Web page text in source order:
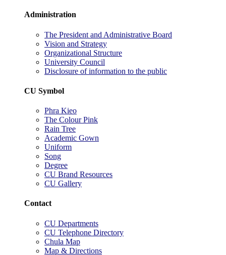
Administration
The President and Administrative Board
Vision and Strategy
Organizational Structure
University Council
Disclosure of information to the public
CU Symbol
Phra Kieo
The Colour Pink
Rain Tree
Academic Gown
Uniform
Song
Degree
CU Brand Resources
CU Gallery
Contact
CU Departments
CU Telephone Directory
Chula Map
Map & Directions